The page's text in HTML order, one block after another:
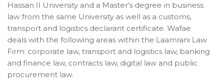
Hassan II University and a Master’s degree in business
law from the same University as well as a customs,
transport and logistics declarant certificate. Wafae
deals with the following areas within the Laamrani Law
Firm: corporate law, transport and logistics law, banking
and finance law, contracts law, digital law and public
procurement law.